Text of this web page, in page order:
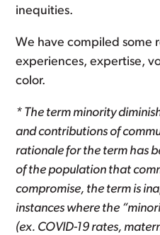
inequities.
We have compiled some
experiences, expertise,
color.
* The term minority
and contributions of
rationale for the term has
of the population that
compromise, the term is
instances where the
(ex. COVID-19 rates,